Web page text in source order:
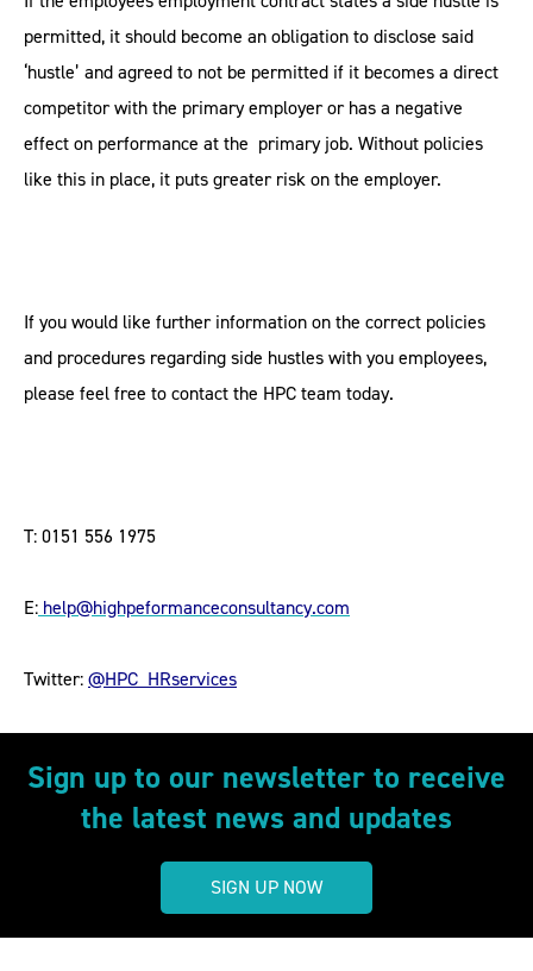
permitted, it should become an obligation to disclose said
‘hustle’ and agreed to not be permitted if it becomes a direct
competitor with the primary employer or has a negative
effect on performance at the primary job. Without policies
like this in place, it puts greater risk on the employer.
If you would like further information on the correct policies
and procedures regarding side hustles with you employees,
please feel free to contact the HPC team today.
T: 0151 556 1975
E: help@highpeformanceconsultancy.com
Twitter:@HPC_HRservices
Sign up to our newsletter to receive
the latest news and updates
SIGN UP NOW